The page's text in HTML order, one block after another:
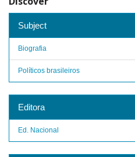
Subject
Biografia
Políticos brasileiros
Editora
Ed. Nacional